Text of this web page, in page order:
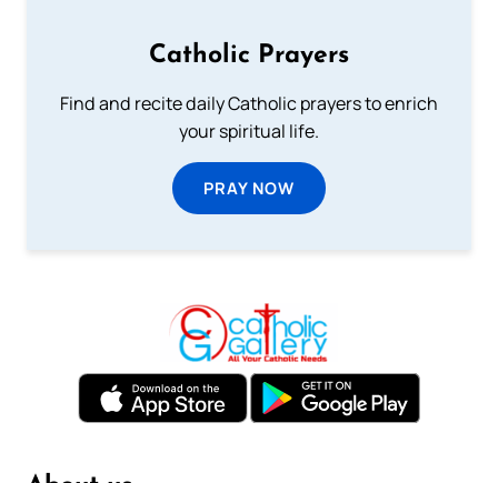
Catholic Prayers
Find and recite daily Catholic prayers to enrich
your spiritual life.
PRAY NOW